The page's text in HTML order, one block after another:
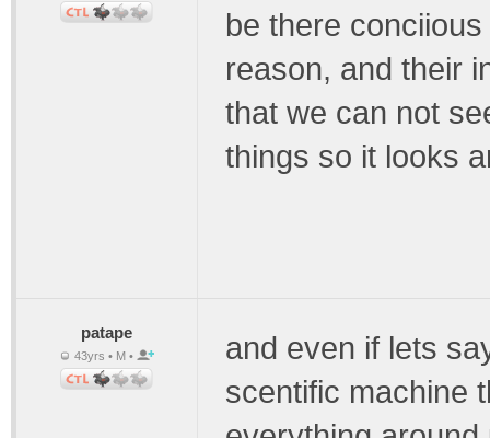
be there
reason, and their
that we can not
things so it looks
patape
43yrs • M •
and even if lets
scentific machine